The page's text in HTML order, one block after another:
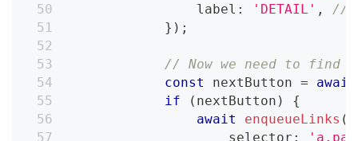
                label
: 'DETAIL' ,
//
} ) ;
// Now we need to find
const
nextButton = await
if
( nextButton )
{
await
enqueueLinks (
                    selector
: